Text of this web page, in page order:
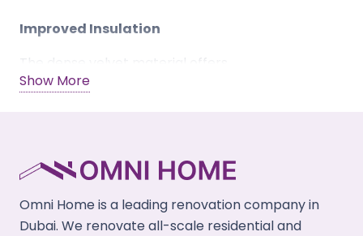
Improved Insulation
The dense velvet material offers
thermoregulating properties. It restricts heating
We provide acoustic linings for our velvet drapery.
ambiance.
Show More
Omni Home is a leading renovation company in
Dubai. We renovate all-scale residential and